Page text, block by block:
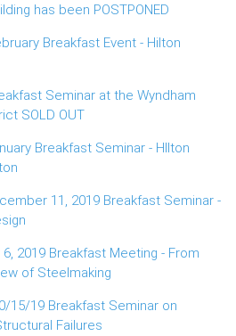
has been POSTPONED
Breakfast Event - Hilton
Seminar at the Wyndham
SOLD OUT
Breakfast Seminar - HIlton
11, 2019 Breakfast Seminar -
2019 Breakfast Meeting - From
of Steelmaking
15/19 Breakfast Seminar on
Failures